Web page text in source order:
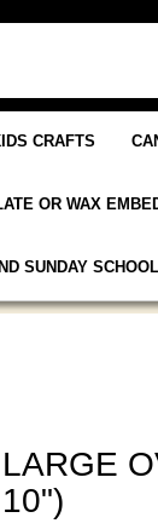
CRAFTS
OR WAX
SUNDAY
LARGE
10")